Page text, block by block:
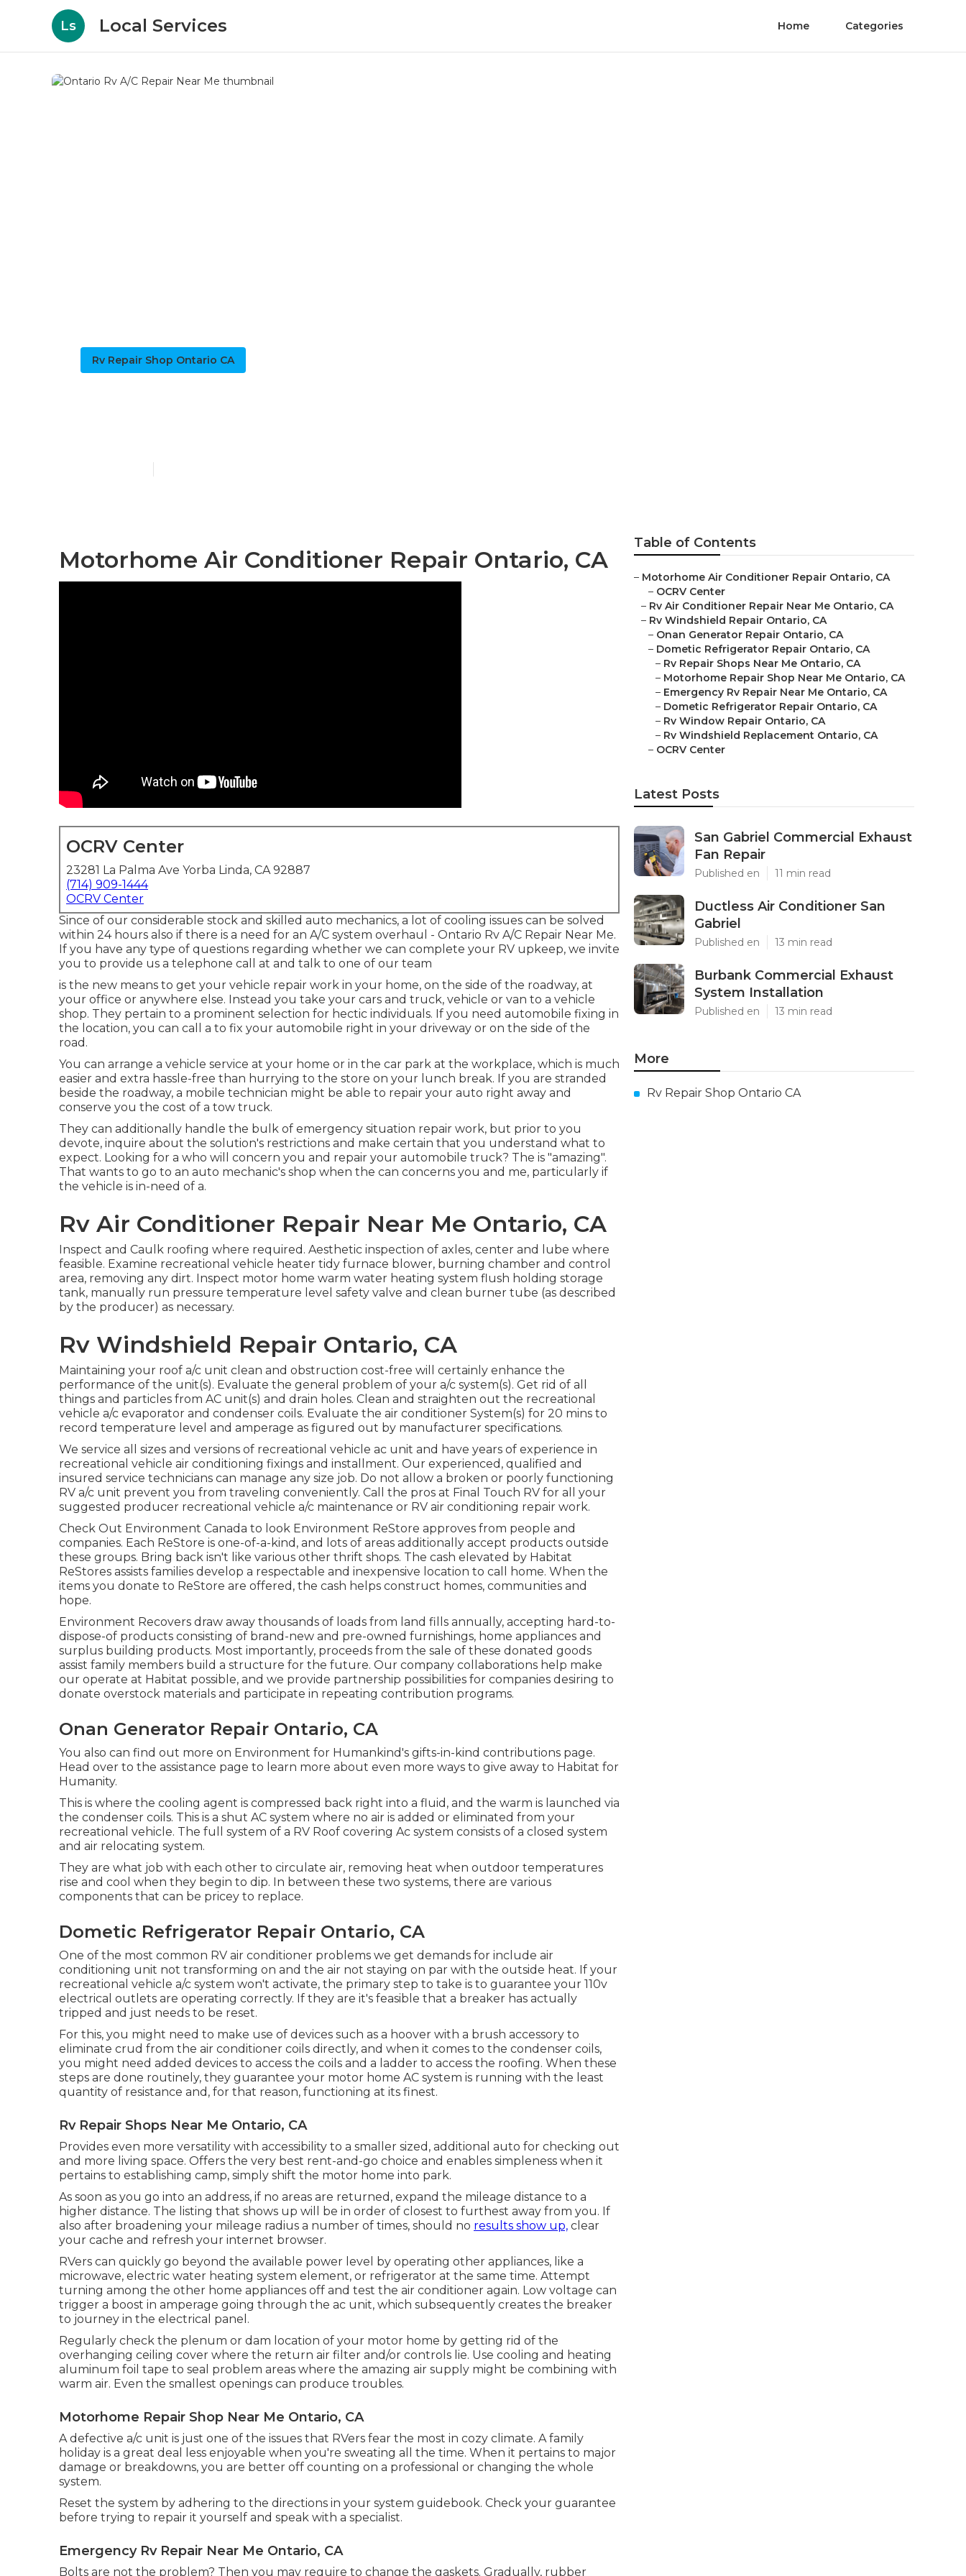
Ls Local Services Home Categories
Rv Repair Shop Ontario CA
Motorhome Air Conditioner Repair Ontario, CA
OCRV Center
23281 La Palma Ave Yorba Linda, CA 92887
(714) 909-1444
OCRV Center
Since of our considerable stock and skilled auto mechanics, a lot of cooling issues can be solved
within 24 hours also if there is a need for an A/C system overhaul - Ontario Rv A/C Repair Near Me.
If you have any type of questions regarding whether we can complete your RV upkeep, we invite
you to provide us a telephone call at and talk to one of our team
is the new means to get your vehicle repair work in your home, on the side of the roadway, at
your office or anywhere else. Instead you take your cars and truck, vehicle or van to a vehicle
shop. They pertain to a prominent selection for hectic individuals. If you need automobile fixing in
the location, you can call a to fix your automobile right in your driveway or on the side of the
road.
You can arrange a vehicle service at your home or in the car park at the workplace, which is much
easier and extra hassle-free than hurrying to the store on your lunch break. If you are stranded
beside the roadway, a mobile technician might be able to repair your auto right away and
conserve you the cost of a tow truck.
They can additionally handle the bulk of emergency situation repair work, but prior to you
devote, inquire about the solution's restrictions and make certain that you understand what to
expect. Looking for a who will concern you and repair your automobile truck? The is "amazing".
That wants to go to an auto mechanic's shop when the can concerns you and me, particularly if
the vehicle is in-need of a.
Rv Air Conditioner Repair Near Me Ontario, CA
Inspect and Caulk roofing where required. Aesthetic inspection of axles, center and lube where
feasible. Examine recreational vehicle heater tidy furnace blower, burning chamber and control
area, removing any dirt. Inspect motor home warm water heating system flush holding storage
tank, manually run pressure temperature level safety valve and clean burner tube (as described
by the producer) as necessary.
Rv Windshield Repair Ontario, CA
Maintaining your roof a/c unit clean and obstruction cost-free will certainly enhance the
performance of the unit(s). Evaluate the general problem of your a/c system(s). Get rid of all
things and particles from AC unit(s) and drain holes. Clean and straighten out the recreational
vehicle a/c evaporator and condenser coils. Evaluate the air conditioner System(s) for 20 mins to
record temperature level and amperage as figured out by manufacturer specifications.
We service all sizes and versions of recreational vehicle ac unit and have years of experience in
recreational vehicle air conditioning fixings and installment. Our experienced, qualified and
insured service technicians can manage any size job. Do not allow a broken or poorly functioning
RV a/c unit prevent you from traveling conveniently. Call the pros at Final Touch RV for all your
suggested producer recreational vehicle a/c maintenance or RV air conditioning repair work.
Check Out Environment Canada to look Environment ReStore approves from people and
companies. Each ReStore is one-of-a-kind, and lots of areas additionally accept products outside
these groups. Bring back isn't like various other thrift shops. The cash elevated by Habitat
ReStores assists families develop a respectable and inexpensive location to call home. When the
items you donate to ReStore are offered, the cash helps construct homes, communities and
hope.
Environment Recovers draw away thousands of loads from land fills annually, accepting hard-to-
dispose-of products consisting of brand-new and pre-owned furnishings, home appliances and
surplus building products. Most importantly, proceeds from the sale of these donated goods
assist family members build a structure for the future. Our company collaborations help make
our operate at Habitat possible, and we provide partnership possibilities for companies desiring to
donate overstock materials and participate in repeating contribution programs.
Onan Generator Repair Ontario, CA
You also can find out more on Environment for Humankind's gifts-in-kind contributions page.
Head over to the assistance page to learn more about even more ways to give away to Habitat for
Humanity.
This is where the cooling agent is compressed back right into a fluid, and the warm is launched via
the condenser coils. This is a shut AC system where no air is added or eliminated from your
recreational vehicle. The full system of a RV Roof covering Ac system consists of a closed system
and air relocating system.
They are what job with each other to circulate air, removing heat when outdoor temperatures
rise and cool when they begin to dip. In between these two systems, there are various
components that can be pricey to replace.
Dometic Refrigerator Repair Ontario, CA
One of the most common RV air conditioner problems we get demands for include air
conditioning unit not transforming on and the air not staying on par with the outside heat. If your
recreational vehicle a/c system won't activate, the primary step to take is to guarantee your 110v
electrical outlets are operating correctly. If they are it's feasible that a breaker has actually
tripped and just needs to be reset.
For this, you might need to make use of devices such as a hoover with a brush accessory to
eliminate crud from the air conditioner coils directly, and when it comes to the condenser coils,
you might need added devices to access the coils and a ladder to access the roofing. When these
steps are done routinely, they guarantee your motor home AC system is running with the least
quantity of resistance and, for that reason, functioning at its finest.
Rv Repair Shops Near Me Ontario, CA
Provides even more versatility with accessibility to a smaller sized, additional auto for checking out
and more living space. Offers the very best rent-and-go choice and enables simpleness when it
pertains to establishing camp, simply shift the motor home into park.
As soon as you go into an address, if no areas are returned, expand the mileage distance to a
higher distance. The listing that shows up will be in order of closest to furthest away from you. If
also after broadening your mileage radius a number of times, should no results show up, clear
your cache and refresh your internet browser.
RVers can quickly go beyond the available power level by operating other appliances, like a
microwave, electric water heating system element, or refrigerator at the same time. Attempt
turning among the other home appliances off and test the air conditioner again. Low voltage can
trigger a boost in amperage going through the ac unit, which subsequently creates the breaker
to journey in the electrical panel.
Regularly check the plenum or dam location of your motor home by getting rid of the
overhanging ceiling cover where the return air filter and/or controls lie. Use cooling and heating
aluminum foil tape to seal problem areas where the amazing air supply might be combining with
warm air. Even the smallest openings can produce troubles.
Motorhome Repair Shop Near Me Ontario, CA
A defective a/c unit is just one of the issues that RVers fear the most in cozy climate. A family
holiday is a great deal less enjoyable when you're sweating all the time. When it pertains to major
damage or breakdowns, you are better off counting on a professional or changing the whole
system.
Reset the system by adhering to the directions in your system guidebook. Check your guarantee
before trying to repair it yourself and speak with a specialist.
Emergency Rv Repair Near Me Ontario, CA
Bolts are not the problem? Then you may require to change the gaskets. Gradually, rubber
Table of Contents
– Motorhome Air Conditioner Repair Ontario, CA
– OCRV Center
– Rv Air Conditioner Repair Near Me Ontario, CA
– Rv Windshield Repair Ontario, CA
– Onan Generator Repair Ontario, CA
– Dometic Refrigerator Repair Ontario, CA
– Rv Repair Shops Near Me Ontario, CA
– Motorhome Repair Shop Near Me Ontario, CA
– Emergency Rv Repair Near Me Ontario, CA
– Dometic Refrigerator Repair Ontario, CA
– Rv Window Repair Ontario, CA
– Rv Windshield Replacement Ontario, CA
– OCRV Center
Latest Posts
San Gabriel Commercial Exhaust
Fan Repair
Published en 11 min read
Ductless Air Conditioner San
Gabriel
Published en 13 min read
Burbank Commercial Exhaust
System Installation
Published en 13 min read
More
Rv Repair Shop Ontario CA